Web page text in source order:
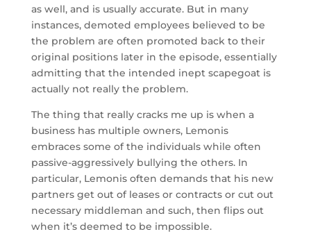
as well, and is usually accurate. But in many
instances, demoted employees believed to be
the problem are often promoted back to their
original positions later in the episode, essentially
admitting that the intended inept scapegoat is
actually not really the problem.
The thing that really cracks me up is when a
business has multiple owners, Lemonis
embraces some of the individuals while often
passive-aggressively bullying the others. In
particular, Lemonis often demands that his new
partners get out of leases or contracts or cut out
necessary middleman and such, then flips out
when it’s deemed to be impossible.